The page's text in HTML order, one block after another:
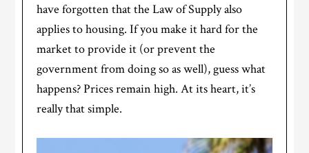
have forgotten that the Law of Supply also
applies to housing. If you make it hard for the
market to provide it (or prevent the
government from doing so as well), guess what
happens? Prices remain high. At its heart, it’s
really that simple.